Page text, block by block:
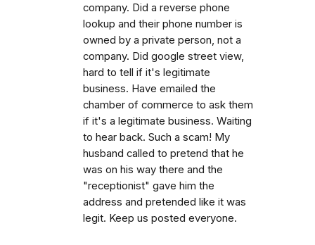
company. Did a reverse phone
lookup and their phone number is
owned by a private person, not a
company. Did google street view,
hard to tell if it's legitimate
business. Have emailed the
chamber of commerce to ask them
if it's a legitimate business. Waiting
to hear back. Such a scam! My
husband called to pretend that he
was on his way there and the
"receptionist" gave him the
address and pretended like it was
legit. Keep us posted everyone.